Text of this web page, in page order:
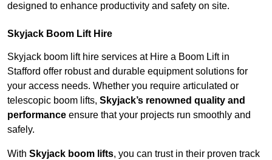
designed to enhance productivity and safety on site.
Skyjack Boom Lift Hire
Skyjack boom lift hire services at Hire a Boom Lift in
Stafford offer robust and durable equipment solutions for
your access needs. Whether you require articulated or
telescopic boom lifts, Skyjack’s renowned quality and
performance ensure that your projects run smoothly and
safely.
With Skyjack boom lifts, you can trust in their proven track